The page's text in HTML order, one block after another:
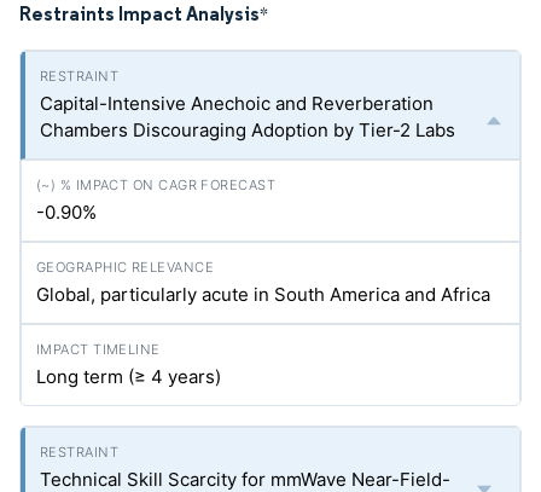
Restraints Impact Analysis*
Capital-Intensive Anechoic and Reverberation
Chambers Discouraging Adoption by Tier-2 Labs
-0.90%
Global, particularly acute in South America and Africa
Long term (≥ 4 years)
Technical Skill Scarcity for mmWave Near-Field-